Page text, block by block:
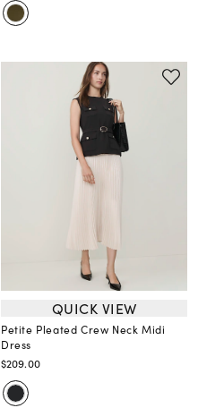
QUICK VIEW
Petite Pleated Crew Neck Midi
Dress
$209.00